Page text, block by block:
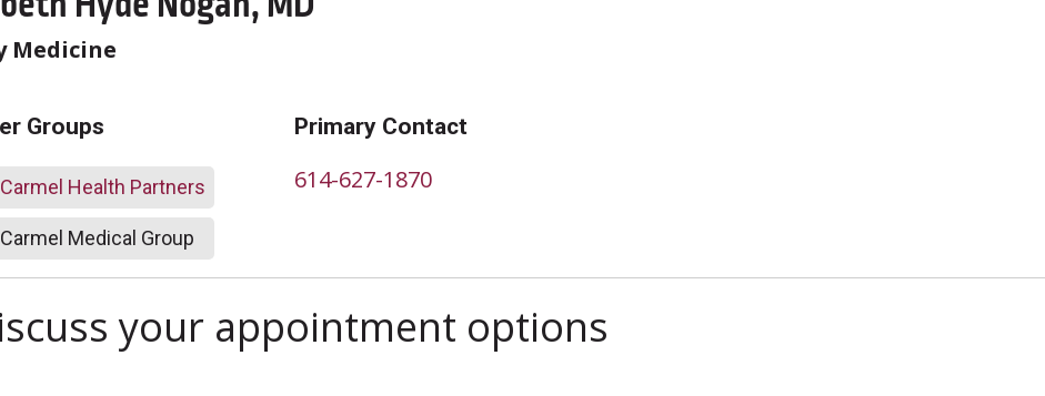
Medicine
Groups
Health Partners
Medical Group
Primary Contact
614-627-1870
your appointment options